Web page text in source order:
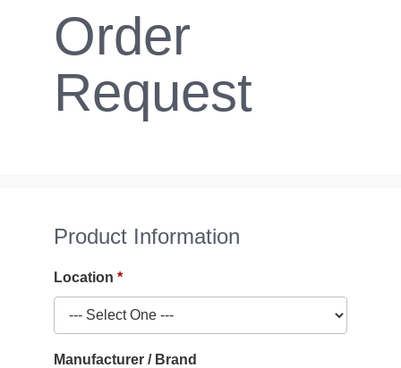
Order
Request
Product Information
Location
Manufacturer / Brand